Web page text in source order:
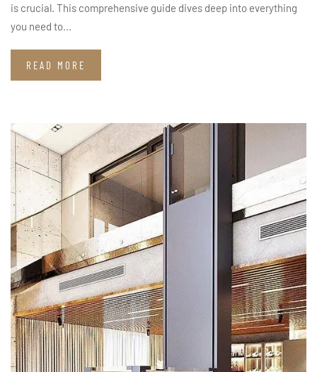
is crucial. This comprehensive guide dives deep into everything
you need to...
READ MORE